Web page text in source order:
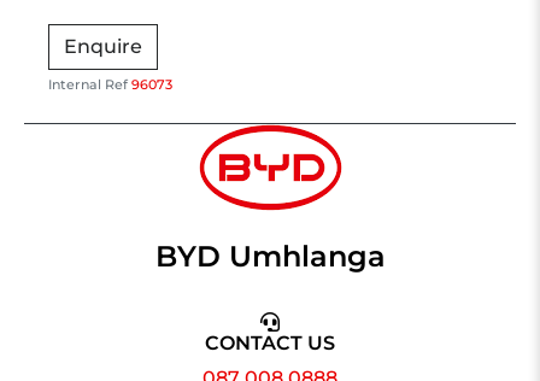
Enquire
Internal Ref 96073
BYD Umhlanga
CONTACT US